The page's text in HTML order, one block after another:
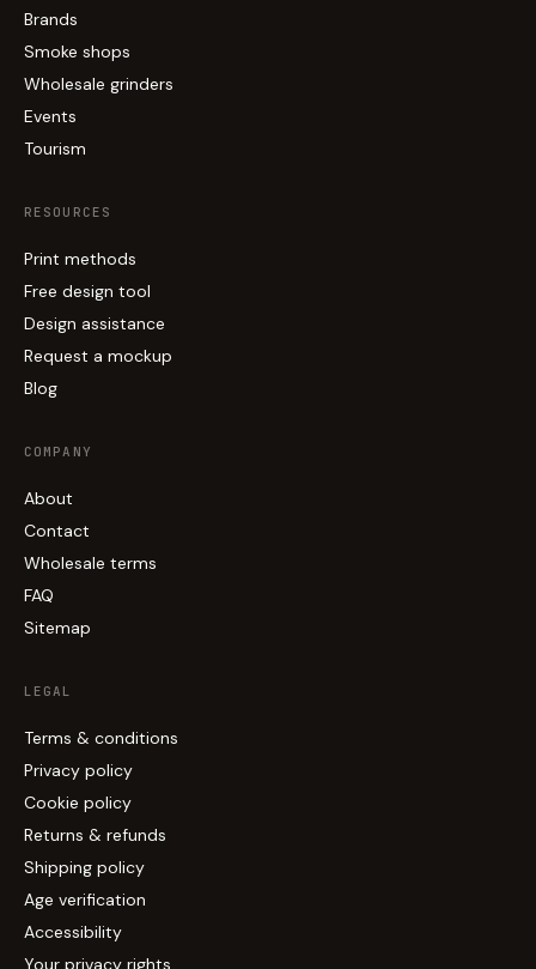
Brands
Smoke shops
Wholesale grinders
Events
Tourism
RESOURCES
Print methods
Free design tool
Design assistance
Request a mockup
Blog
COMPANY
About
Contact
Wholesale terms
FAQ
Sitemap
LEGAL
Terms & conditions
Privacy policy
Cookie policy
Returns & refunds
Shipping policy
Age verification
Accessibility
Your privacy rights